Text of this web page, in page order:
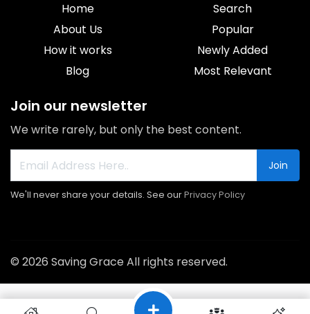
Home
About Us
How it works
Blog
Search
Popular
Newly Added
Most Relevant
Join our newsletter
We write rarely, but only the best content.
Join
We'll never share your details. See ourPrivacy Policy
© 2026 Saving Grace All rights reserved.